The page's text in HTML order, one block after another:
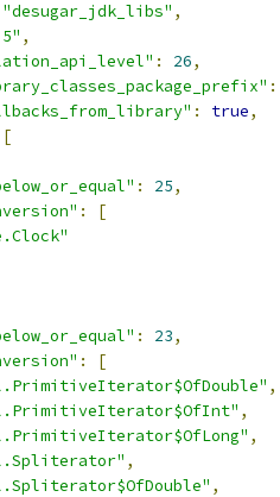
"desugar_jdk_libs" ,
,
: 26,
:
: true,
[
: 25,
:
[
: 23,
:
[
,
,
,
,
,